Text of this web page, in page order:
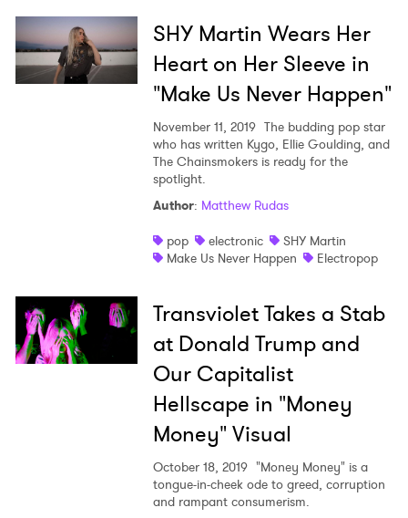
SHY Martin Wears Her
Heart on Her Sleeve in
"Make Us Never Happen"
November 11, 2019 The budding pop star
who has written Kygo, Ellie Goulding, and
The Chainsmokers is ready for the
spotlight.
Author: Matthew Rudas
pop
electronic
SHY Martin
Make Us Never Happen
Electropop
Transviolet Takes a Stab
at Donald Trump and
Our Capitalist
Hellscape in "Money
Money" Visual
October 18, 2019 "Money Money" is a
tongue-in-cheek ode to greed, corruption
and rampant consumerism.